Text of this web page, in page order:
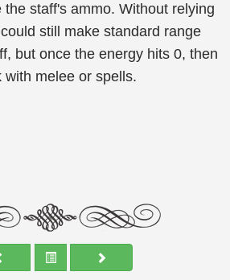
staff's ammo. Without relying
still make standard range
but once the energy hits 0, then
with melee or spells.